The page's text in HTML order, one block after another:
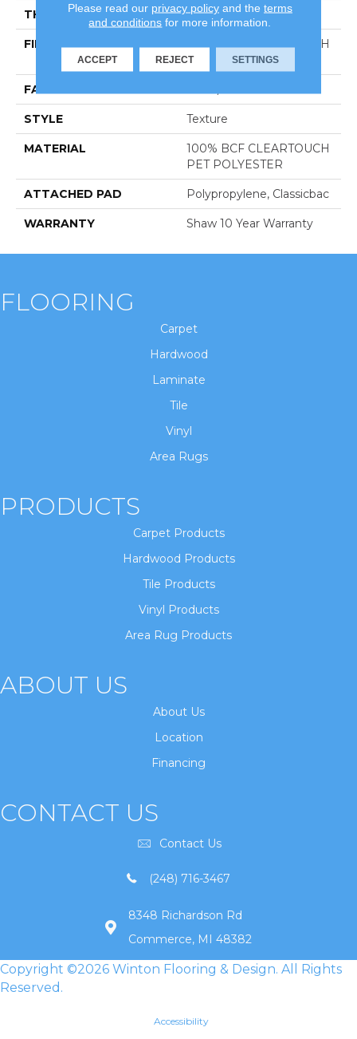
THICKNESS 0.41 In
FIBER
100% BCF CLEARTOUCH
PET POLYESTER
FACE WEIGHT
STYLE Texture
MATERIAL
100% BCF CLEARTOUCH
PET POLYESTER
ATTACHED PAD Polypropylene, Classicbac
WARRANTY Shaw 10 Year Warranty
FLOORING
Carpet
Hardwood
Laminate
Tile
Vinyl
Area Rugs
PRODUCTS
Carpet Products
Hardwood Products
Tile Products
Vinyl Products
Area Rug Products
ABOUT US
About Us
Location
Financing
CONTACT US
Contact Us
(248) 716-3467
8348 Richardson Rd
Commerce, MI 48382
Copyright ©2026 Winton Flooring & Design. All Rights
Reserved.
Accessibility
Please read our privacy policyand the terms
and conditions for more information.
ACCEPT REJECT SETTINGS